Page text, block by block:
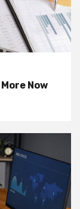
Now